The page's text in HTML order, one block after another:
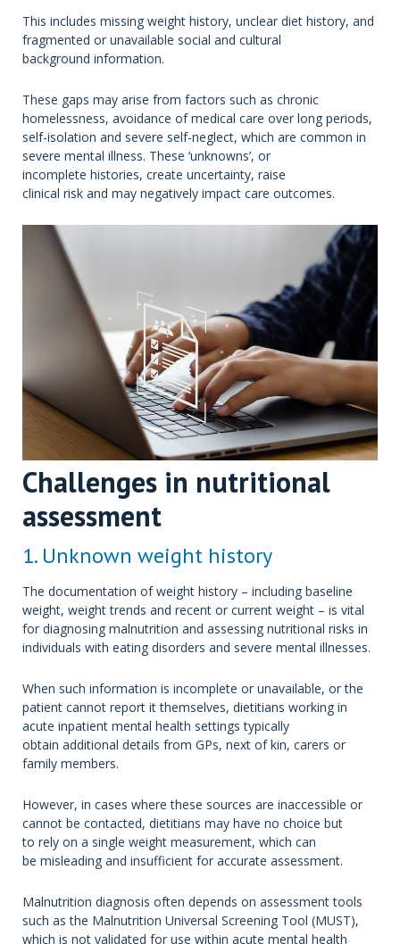
This includes missing weight history, unclear diet history, and
fragmented or unavailable social and cultural
background information.
These gaps may arise from factors such as chronic
homelessness, avoidance of medical care over long periods,
self-isolation and severe self-neglect, which are common in
severe mental illness. These ‘unknowns’, or
incomplete histories, create uncertainty, raise
clinical risk and may negatively impact care outcomes.
Challenges in nutritional
assessment
1. Unknown weight history
The documentation of weight history – including baseline
weight, weight trends and recent or current weight – is vital
for diagnosing malnutrition and assessing nutritional risks in
individuals with eating disorders and severe mental illnesses.
When such information is incomplete or unavailable, or the
patient cannot report it themselves, dietitians working in
acute inpatient mental health settings typically
obtain additional details from GPs, next of kin, carers or
family members.
However, in cases where these sources are inaccessible or
cannot be contacted, dietitians may have no choice but
to rely on a single weight measurement, which can
be misleading and insufficient for accurate assessment.
Malnutrition diagnosis often depends on assessment tools
such as the Malnutrition Universal Screening Tool (MUST),
which is not validated for use within acute mental health